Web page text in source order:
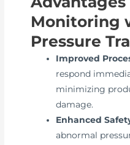
Monitoring
Pressure
Improved
respond
minimizing
damage.
Enhanced
abnormal